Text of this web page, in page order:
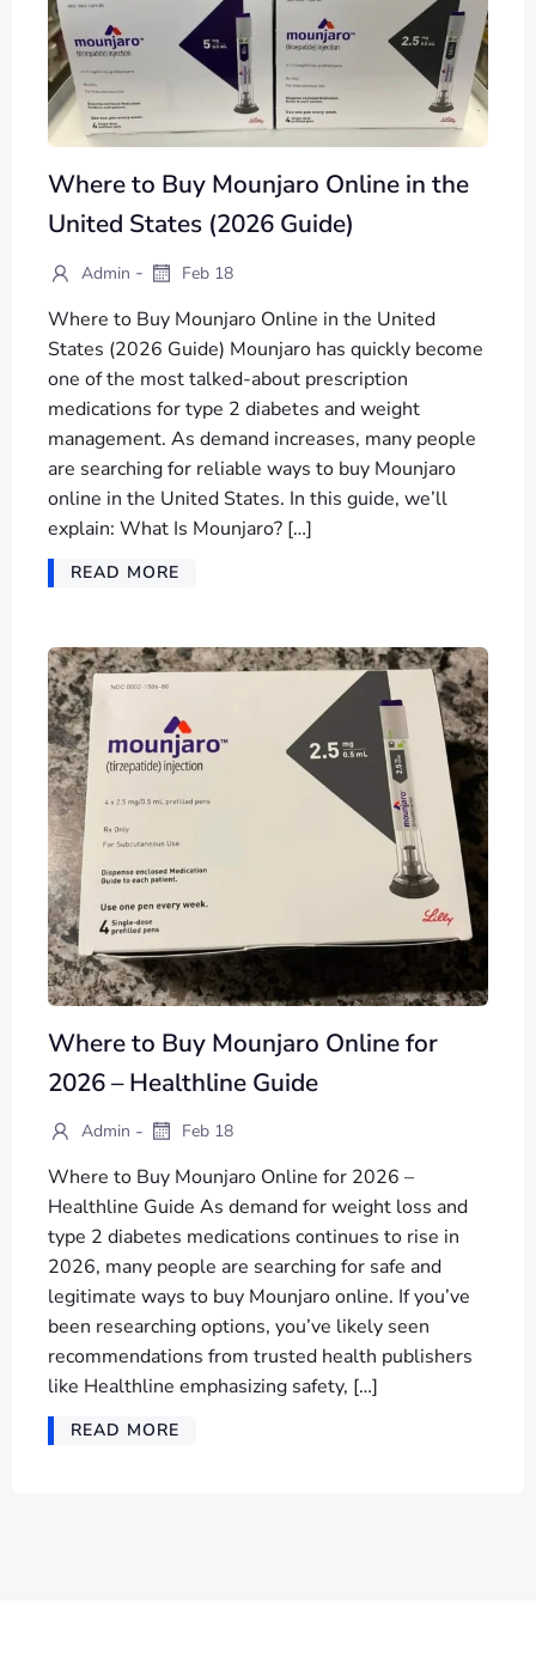
Where to Buy Mounjaro Online in the
United States (2026 Guide)
Admin - Feb 18
Where to Buy Mounjaro Online in the United
States (2026 Guide) Mounjaro has quickly become
one of the most talked-about prescription
medications for type 2 diabetes and weight
management. As demand increases, many people
are searching for reliable ways to buy Mounjaro
online in the United States. In this guide, we’ll
explain: What Is Mounjaro? […]
READ MORE
Where to Buy Mounjaro Online for
2026 – Healthline Guide
Admin - Feb 18
Where to Buy Mounjaro Online for 2026 –
Healthline Guide As demand for weight loss and
type 2 diabetes medications continues to rise in
2026, many people are searching for safe and
legitimate ways to buy Mounjaro online. If you’ve
been researching options, you’ve likely seen
recommendations from trusted health publishers
like Healthline emphasizing safety, […]
READ MORE